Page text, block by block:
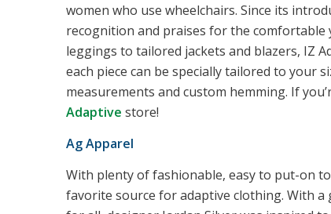
women who use wheelchairs. Since its
recognition and praises for the
leggings to tailored jackets and blazers, IZ
each piece can be specially tailored to your
measurements and custom hemming. If
Adaptive store!
Ag Apparel
With plenty of fashionable, easy to put-on
favorite source for adaptive clothing. With